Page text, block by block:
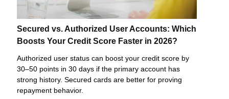
Secured vs. Authorized User Accounts: Which
Boosts Your Credit Score Faster in 2026?
Authorized user status can boost your credit score by
30–50 points in 30 days if the primary account has
strong history. Secured cards are better for proving
repayment behavior.